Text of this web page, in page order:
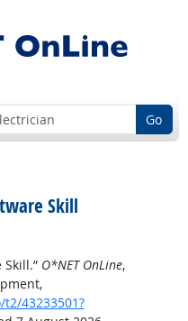
Go
Skill
O*NET OnLine,
43233501?